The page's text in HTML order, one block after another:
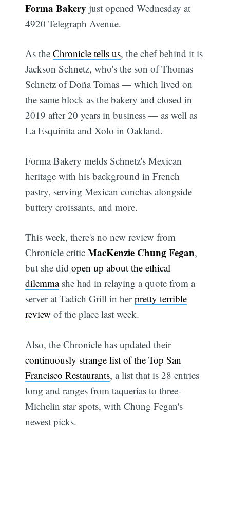
Forma Bakery just opened Wednesday at
4920 Telegraph Avenue.
As theChronicle tells us, the chef behind it is
Jackson Schnetz, who's the son of Thomas
Schnetz of Doña Tomas — which lived on
the same block as the bakery and closed in
2019 after 20 years in business — as well as
La Esquinita and Xolo in Oakland.
Forma Bakery melds Schnetz's Mexican
heritage with his background in French
pastry, serving Mexican conchas alongside
buttery croissants, and more.
This week, there's no new review from
Chronicle criticMacKenzie Chung Fegan,
but she didopen up about the ethical
dilemmashe had in relaying a quote from a
server at Tadich Grill in herpretty terrible
review of the place last week.
Also, the Chronicle has updated their
continuously strange list of the Top San
Francisco Restaurants, a list that is 28 entries
long and ranges from taquerias to three-
Michelin star spots, with Chung Fegan's
newest picks.